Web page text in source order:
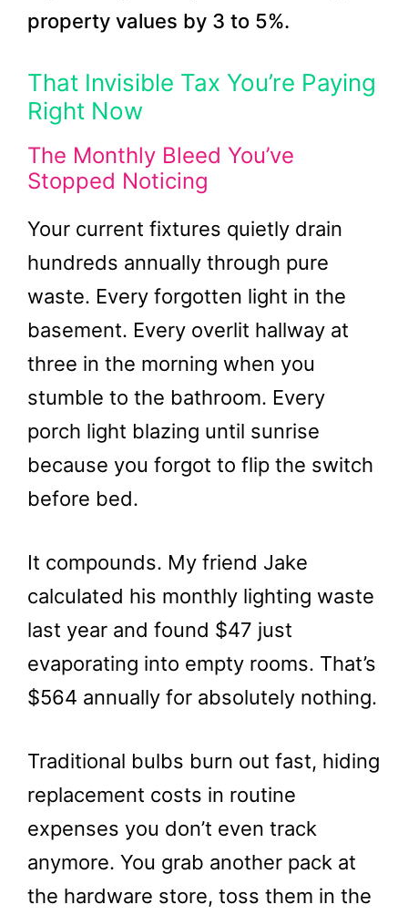
property values by 3 to 5%.
That Invisible Tax You’re Paying
Right Now
The Monthly Bleed You’ve
Stopped Noticing
Your current fixtures quietly drain
hundreds annually through pure
waste. Every forgotten light in the
basement. Every overlit hallway at
three in the morning when you
stumble to the bathroom. Every
porch light blazing until sunrise
because you forgot to flip the switch
before bed.
It compounds. My friend Jake
calculated his monthly lighting waste
last year and found $47 just
evaporating into empty rooms. That’s
$564 annually for absolutely nothing.
Traditional bulbs burn out fast, hiding
replacement costs in routine
expenses you don’t even track
anymore. You grab another pack at
the hardware store, toss them in the